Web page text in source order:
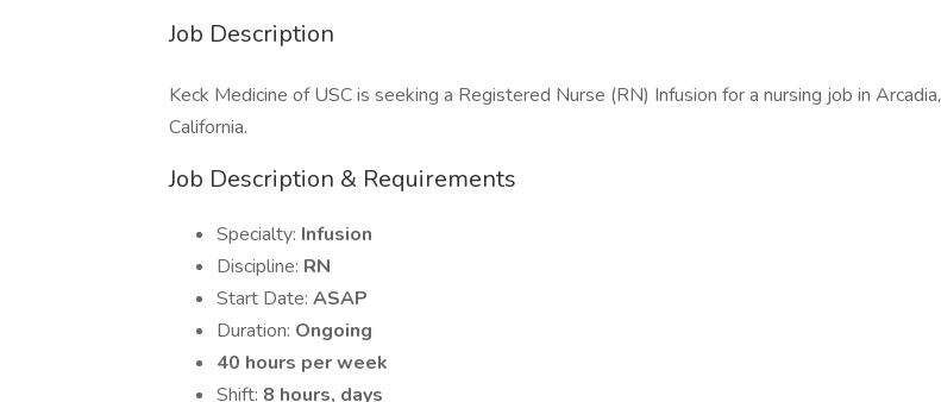
Job Description
Keck Medicine of USC is seeking a Registered Nurse (RN) Infusion for a nursing job in Arcadia,
California.
Job Description & Requirements
Specialty: Infusion
Discipline: RN
Start Date: ASAP
Duration: Ongoing
40 hours per week
Shift: 8 hours, days